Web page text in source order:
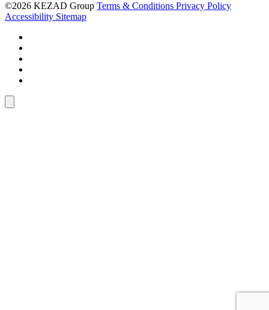
©2026 KEZAD Group Terms & Conditions Privacy Policy
Accessibility Sitemap